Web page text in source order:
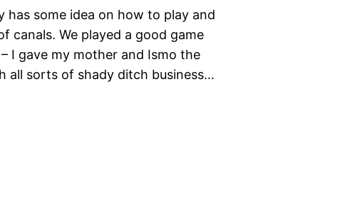
has some idea on how to play and
canals. We played a good game
I gave my mother and Ismo the
all sorts of shady ditch business…